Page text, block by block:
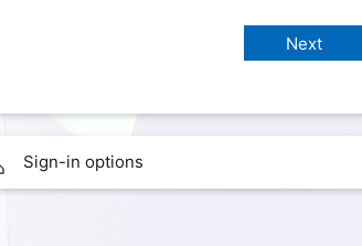
Sign-in options